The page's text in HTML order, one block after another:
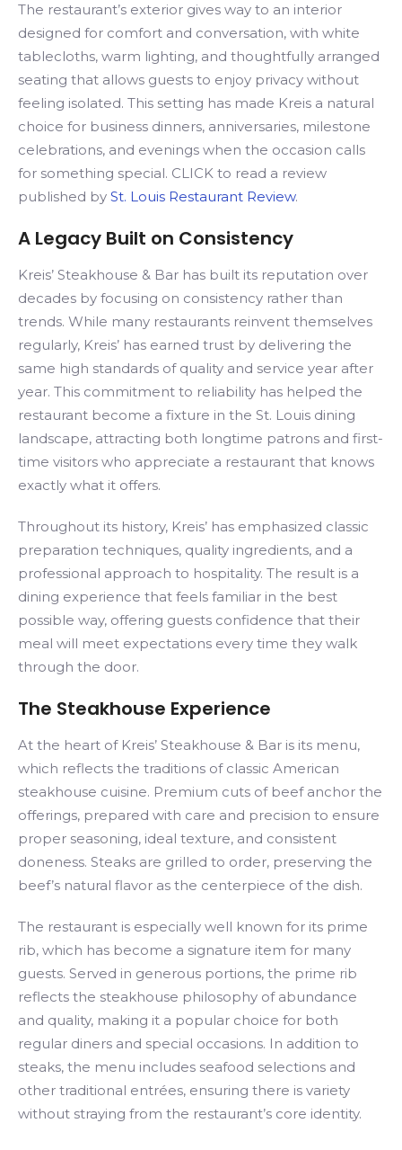
The restaurant’s exterior gives way to an interior
designed for comfort and conversation, with white
tablecloths, warm lighting, and thoughtfully arranged
seating that allows guests to enjoy privacy without
feeling isolated. This setting has made Kreis a natural
choice for business dinners, anniversaries, milestone
celebrations, and evenings when the occasion calls
for something special. CLICK to read a review
published by St. Louis Restaurant Review.
A Legacy Built on Consistency
Kreis’ Steakhouse & Bar has built its reputation over
decades by focusing on consistency rather than
trends. While many restaurants reinvent themselves
regularly, Kreis’ has earned trust by delivering the
same high standards of quality and service year after
year. This commitment to reliability has helped the
restaurant become a fixture in the St. Louis dining
landscape, attracting both longtime patrons and first-
time visitors who appreciate a restaurant that knows
exactly what it offers.
Throughout its history, Kreis’ has emphasized classic
preparation techniques, quality ingredients, and a
professional approach to hospitality. The result is a
dining experience that feels familiar in the best
possible way, offering guests confidence that their
meal will meet expectations every time they walk
through the door.
The Steakhouse Experience
At the heart of Kreis’ Steakhouse & Bar is its menu,
which reflects the traditions of classic American
steakhouse cuisine. Premium cuts of beef anchor the
offerings, prepared with care and precision to ensure
proper seasoning, ideal texture, and consistent
doneness. Steaks are grilled to order, preserving the
beef’s natural flavor as the centerpiece of the dish.
The restaurant is especially well known for its prime
rib, which has become a signature item for many
guests. Served in generous portions, the prime rib
reflects the steakhouse philosophy of abundance
and quality, making it a popular choice for both
regular diners and special occasions. In addition to
steaks, the menu includes seafood selections and
other traditional entrées, ensuring there is variety
without straying from the restaurant’s core identity.